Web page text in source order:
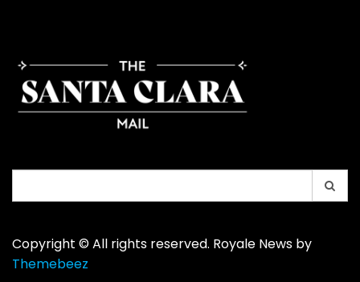
for:
Copyright © All rights reserved. Royale News by
Themebeez